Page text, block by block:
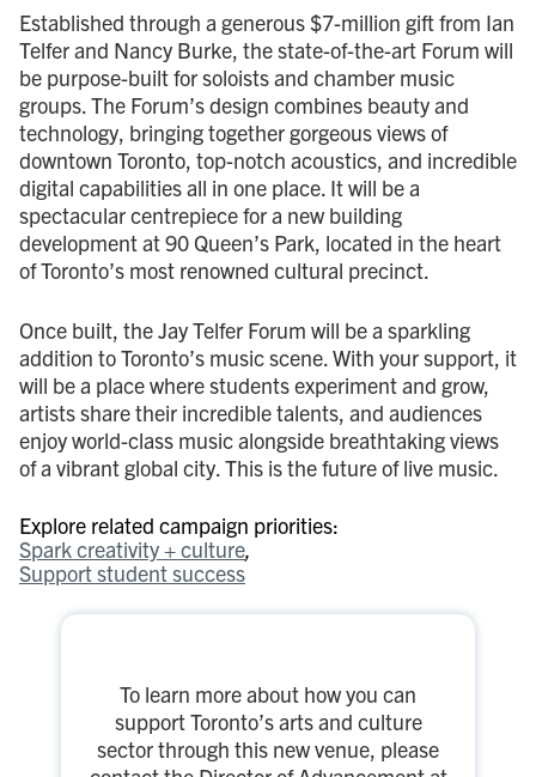
Established through a generous $7-million gift from Ian
Telfer and Nancy Burke, the state-of-the-art Forum will
be purpose-built for soloists and chamber music
groups. The Forum’s design combines beauty and
technology, bringing together gorgeous views of
downtown Toronto, top-notch acoustics, and incredible
digital capabilities all in one place. It will be a
spectacular centrepiece for a new building
development at 90 Queen’s Park, located in the heart
of Toronto’s most renowned cultural precinct.
Once built, the Jay Telfer Forum will be a sparkling
addition to Toronto’s music scene. With your support, it
will be a place where students experiment and grow,
artists share their incredible talents, and audiences
enjoy world-class music alongside breathtaking views
of a vibrant global city. This is the future of live music.
Explore related campaign priorities:
Spark creativity + culture
Support student success
To learn more about how you can
support Toronto’s arts and culture
sector through this new venue, please